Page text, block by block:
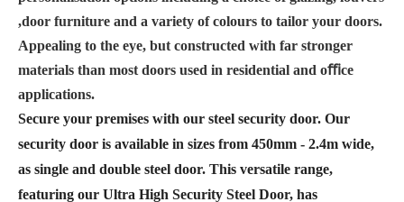
,door furniture and a variety of colours to tailor your doors.
Appealing to the eye, but constructed with far stronger
materials than most doors used in residential and oﬃce
applications.
Secure your premises with our steel security door. Our
security door is available in sizes from 450mm - 2.4m wide,
as single and double steel door. This versatile range,
featuring our Ultra High Security Steel Door, has